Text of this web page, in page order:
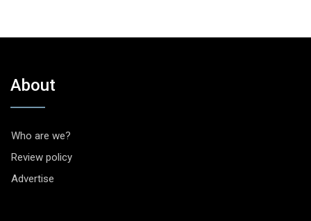
About
Who are we?
Review policy
Advertise